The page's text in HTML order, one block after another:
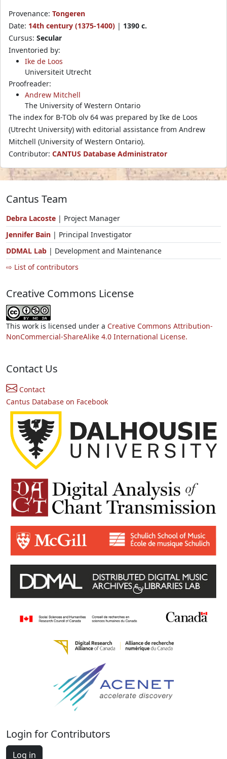
Provenance: Tongeren
Date: 14th century (1375-1400) | 1390 c.
Cursus: Secular
Inventoried by:
Ike de Loos
Universiteit Utrecht
Proofreader:
Andrew Mitchell
The University of Western Ontario
The index for B-TOb olv 64 was prepared by Ike de Loos
(Utrecht University) with editorial assistance from Andrew
Mitchell (University of Western Ontario).
Contributor: CANTUS Database Administrator
Cantus Team
Debra Lacoste | Project Manager
Jennifer Bain | Principal Investigator
DDMAL Lab | Development and Maintenance
⇨ List of contributors
Creative Commons License
This work is licensed under a Creative Commons Attribution-
NonCommercial-ShareAlike 4.0 International License.
Contact Us
Contact
Cantus Database on Facebook
Login for Contributors
Log in